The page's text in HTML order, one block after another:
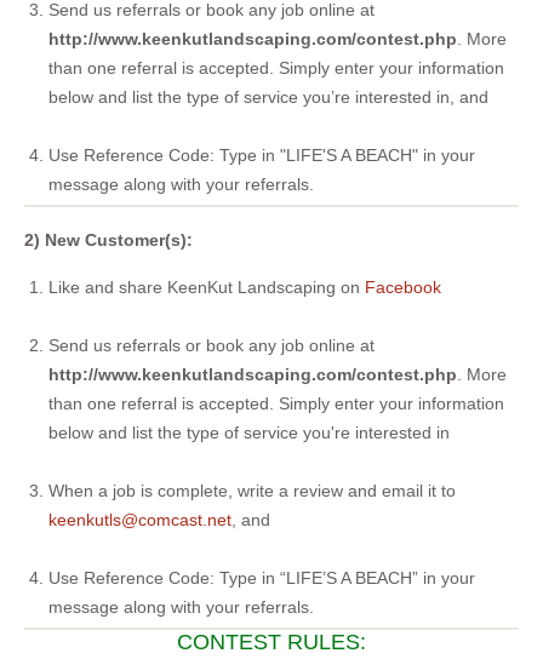
Send us referrals or book any job online at
http://www.keenkutlandscaping.com/contest.php . More
than one referral is accepted. Simply enter your information
below and list the type of service you’re interested in, and
Use Reference Code: Type in "LIFE'S A BEACH" in your
message along with your referrals.
2) New Customer(s):
Like and share KeenKut Landscaping on Facebook
Send us referrals or book any job online at
http://www.keenkutlandscaping.com/contest.php . More
than one referral is accepted. Simply enter your information
below and list the type of service you're interested in
When a job is complete, write a review and email it to
keenkutls@comcast.net , and
Use Reference Code: Type in “LIFE’S A BEACH” in your
message along with your referrals.
CONTEST RULES: